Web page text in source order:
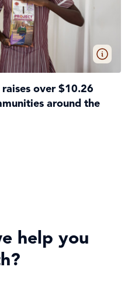
over $10.26
around the
help you